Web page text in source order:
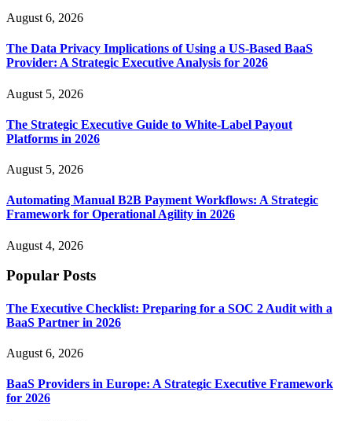
August 6, 2026
The Data Privacy Implications of Using a US-Based BaaS
Provider: A Strategic Executive Analysis for 2026
August 5, 2026
The Strategic Executive Guide to White-Label Payout
Platforms in 2026
August 5, 2026
Automating Manual B2B Payment Workflows: A Strategic
Framework for Operational Agility in 2026
August 4, 2026
Popular Posts
The Executive Checklist: Preparing for a SOC 2 Audit with a
BaaS Partner in 2026
August 6, 2026
BaaS Providers in Europe: A Strategic Executive Framework
for 2026